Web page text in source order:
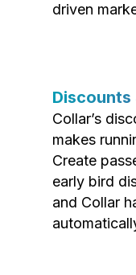
driven
Discounts
Collar’s
makes
Create
early bird
and Collar